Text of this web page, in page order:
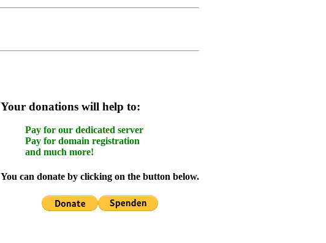
Your donations will help to:
Pay for our dedicated server
Pay for domain registration
and much more!
You can donate by clicking on the button below.